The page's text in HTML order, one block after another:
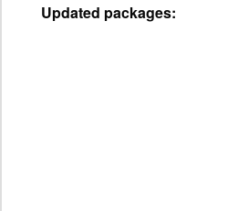
Updated packages: